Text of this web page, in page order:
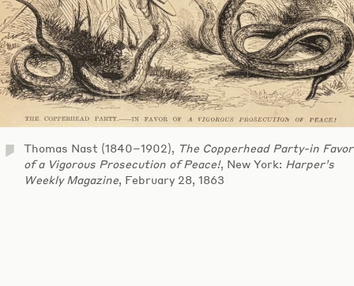
Thomas Nast (1840–1902), The Copperhead Party-in Favor
of a Vigorous Prosecution of Peace!, New York: Harper’s
Weekly Magazine, February 28, 1863